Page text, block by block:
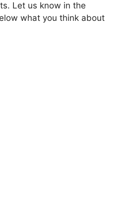
Let us know in the
what you think about